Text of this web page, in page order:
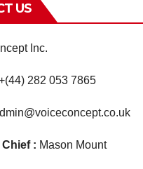
US
Inc.
282 053 7865
Chief : Mason Mount